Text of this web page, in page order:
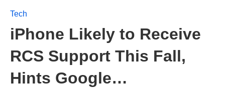
Tech
iPhone Likely to Receive
RCS Support This Fall,
Hints Google…